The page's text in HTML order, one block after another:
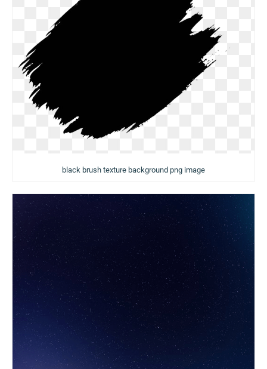
black brush texture background png image